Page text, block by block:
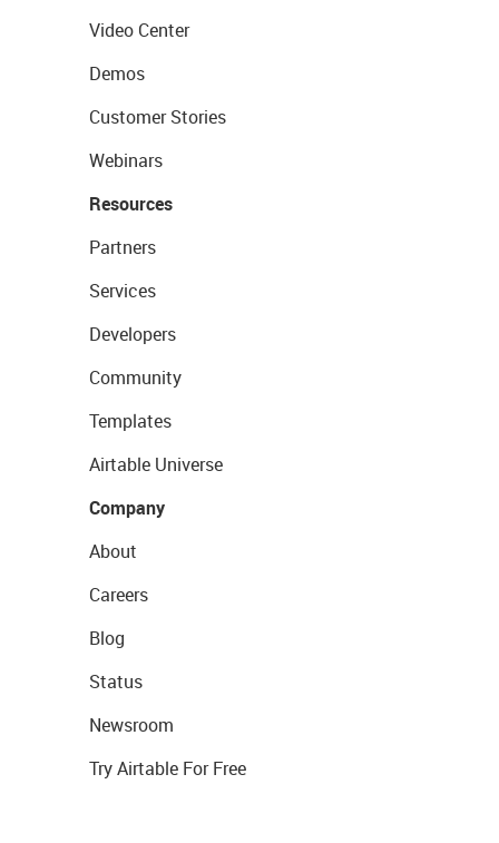
Video Center
Demos
Customer Stories
Webinars
Resources
Partners
Services
Developers
Community
Templates
Airtable Universe
Company
About
Careers
Blog
Status
Newsroom
Try Airtable For Free